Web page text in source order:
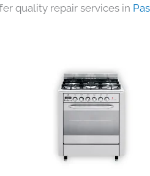
quality repair services in